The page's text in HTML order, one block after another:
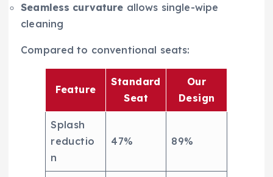
Seamless curvature allows single-wipe
cleaning
Compared to conventional seats:
Feature
Standard
Seat
Our
Design
Splash
reductio
n
47% 89%